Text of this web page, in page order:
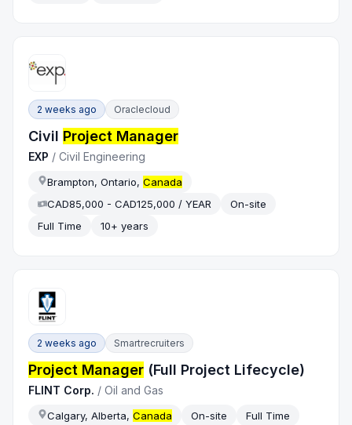
2 weeks ago Oraclecloud
Civil Project Manager
EXP /Civil Engineering
Brampton, Ontario,Canada
CAD85,000 - CAD125,000 / YEAR
On-site
Full Time
10+ years
2 weeks ago Smartrecruiters
Project Manager (Full Project Lifecycle)
FLINT Corp. /Oil and Gas
Calgary, Alberta,Canada On-site
Full Time